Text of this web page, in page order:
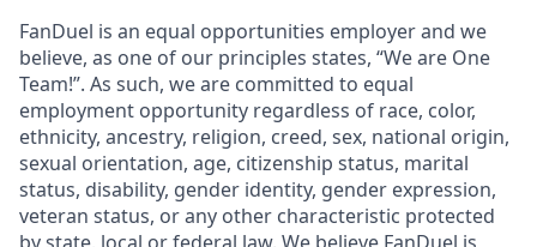
FanDuel is an equal opportunities employer and we
believe, as one of our principles states, “We are One
Team!”. As such, we are committed to equal
employment opportunity regardless of race, color,
ethnicity, ancestry, religion, creed, sex, national origin,
sexual orientation, age, citizenship status, marital
status, disability, gender identity, gender expression,
veteran status, or any other characteristic protected